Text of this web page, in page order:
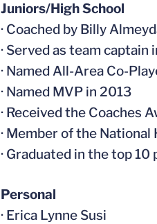
Juniors/High School
· Coached by Billy
· Served as team captain
· Named All-Area Co-
· Named MVP in 2013
· Received the Coaches
· Member of the National
· Graduated in the top
Personal
· Erica Lynne Susi